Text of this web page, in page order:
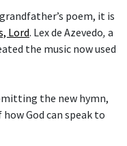
poem, it is
Lord. Lex de Azevedo, a
the music now used
the new hymn,
God can speak to